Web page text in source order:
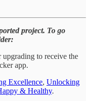
project. To go
upgrading to receive the
app.
Excellence, Unlocking
& Healthy.